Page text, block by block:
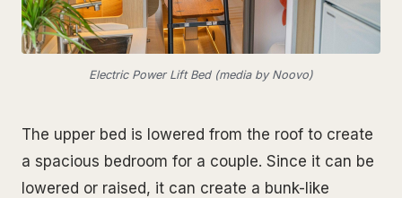
Electric Power Lift Bed (media by Noovo)
The upper bed is lowered from the roof to create
a spacious bedroom for a couple. Since it can be
lowered or raised, it can create a bunk-like